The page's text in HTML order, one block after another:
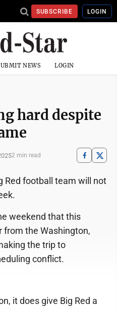
SUBSCRIBE LOGIN
NEWS LOGIN
hard despite
2 min read
Red football team will not
weekend that this
from the Washington,
the trip to
conflict.
it does give Big Red a